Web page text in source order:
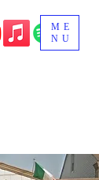
ME
NU